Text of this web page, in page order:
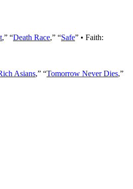
,” “Death Race,” “Safe” • Faith:
Asians,” “Tomorrow Never Dies,”